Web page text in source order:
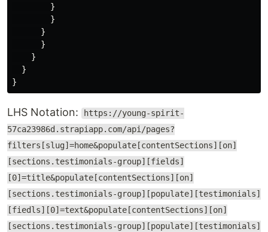
}
}
}
}
}
}
}
LHS Notation:
https://young-spirit-
57ca23986d.strapiapp.com/api/pages?
filters[slug]=home&populate[contentSections][on]
[sections.testimonials-group][fields]
[0]=title&populate[contentSections][on]
[sections.testimonials-group][populate][testimonials]
[fiedls][0]=text&populate[contentSections][on]
[sections.testimonials-group][populate][testimonials]